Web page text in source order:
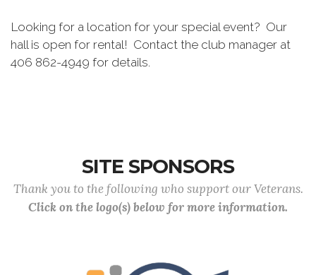
Looking for a location for your special event? Our
hall is open for rental! Contact the club manager at
406 862-4949 for details.
SITE SPONSORS
Thank you to the following who support our Veterans.
Click on the logo(s) below for more information.